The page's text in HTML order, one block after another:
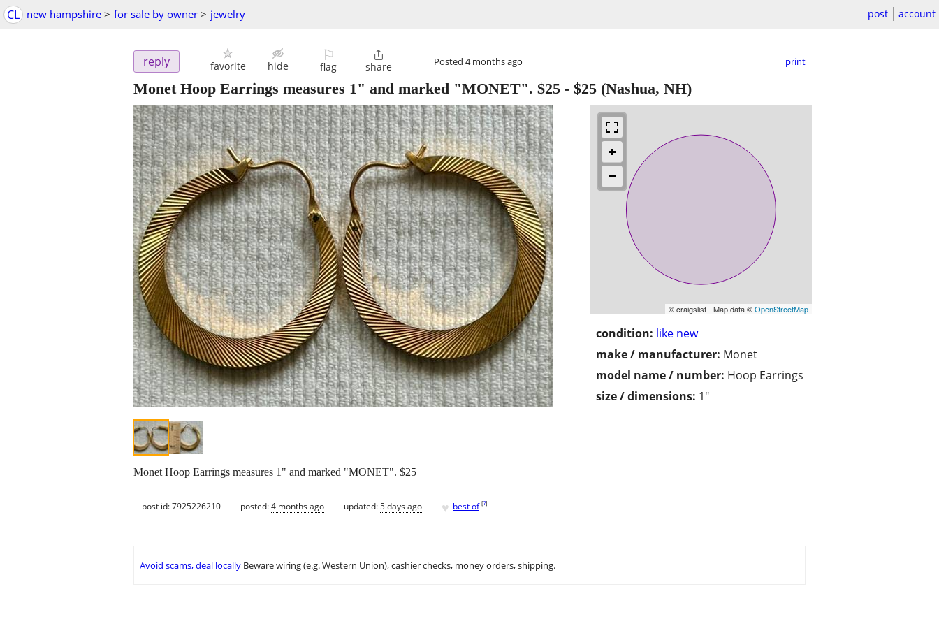
CL new hampshire > for sale by owner > jewelry post account
reply favorite hide
⚐
flag

share Posted 4 months ago print
Monet Hoop Earrings measures 1" and marked "MONET". $25 - $25 (Nashua, NH)
© craigslist - Map data ©OpenStreetMap
condition: like new
make / manufacturer: Monet
model name / number: Hoop Earrings
size / dimensions: 1"
Monet Hoop Earrings measures 1" and marked "MONET". $25
post id: 7925226210 posted:4 months ago updated:5 days ago ♥ best of [?]
Avoid scams, deal locally Beware wiring (e.g. Western Union), cashier checks, money orders, shipping.